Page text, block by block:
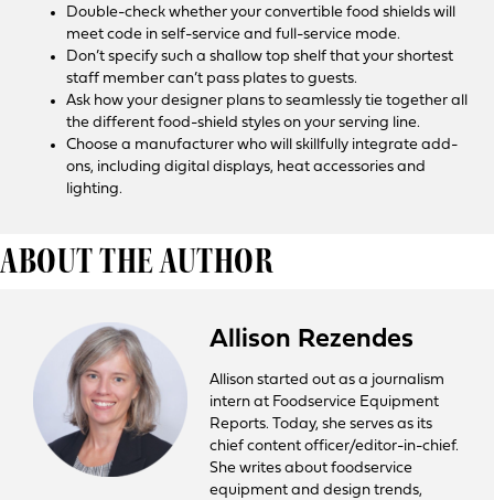
Double-check whether your convertible food shields will
meet code in self-service and full-service mode.
Don’t specify such a shallow top shelf that your shortest
staff member can’t pass plates to guests.
Ask how your designer plans to seamlessly tie together all
the different food-shield styles on your serving line.
Choose a manufacturer who will skillfully integrate add-
ons, including digital displays, heat accessories and
lighting.
ABOUT THE AUTHOR
Allison Rezendes
Allison started out as a journalism
intern at Foodservice Equipment
Reports. Today, she serves as its
chief content officer/editor-in-chief.
She writes about foodservice
equipment and design trends,